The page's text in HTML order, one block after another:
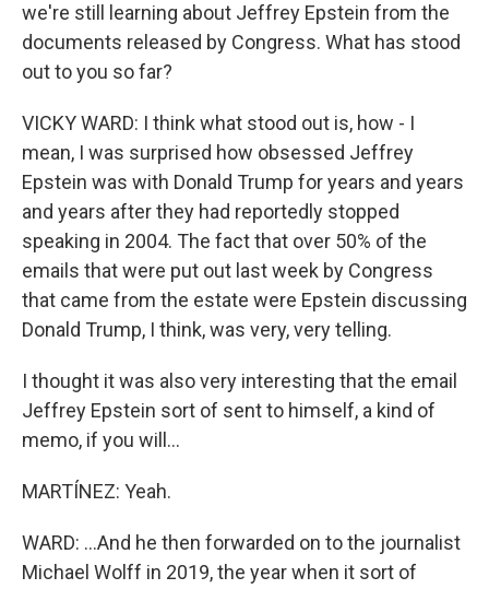
we're still learning about Jeffrey Epstein from the
documents released by Congress. What has stood
out to you so far?
VICKY WARD: I think what stood out is, how - I
mean, I was surprised how obsessed Jeffrey
Epstein was with Donald Trump for years and years
and years after they had reportedly stopped
speaking in 2004. The fact that over 50% of the
emails that were put out last week by Congress
that came from the estate were Epstein discussing
Donald Trump, I think, was very, very telling.
I thought it was also very interesting that the email
Jeffrey Epstein sort of sent to himself, a kind of
memo, if you will...
MARTÍNEZ: Yeah.
WARD: ...And he then forwarded on to the journalist
Michael Wolff in 2019, the year when it sort of